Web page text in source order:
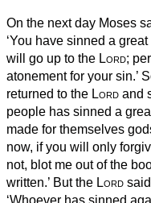
On the next day Moses
‘You have sinned a great
will go up to the Lord;
atonement for your sin.’
returned to the Lord and
people has sinned a
made for themselves
now, if you will only
not, blot me out of the
written.’ But the Lord
‘Whoever has sinned